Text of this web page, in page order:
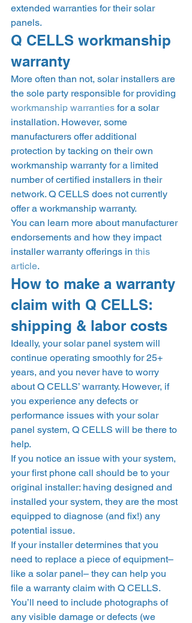
extended warranties for their solar
panels.
Q CELLS workmanship
warranty
More often than not, solar installers are
the sole party responsible for providing
workmanship warranties for a solar
installation. However, some
manufacturers offer additional
protection by tacking on their own
workmanship warranty for a limited
number of certified installers in their
network. Q CELLS does not currently
offer a workmanship warranty.
You can learn more about manufacturer
endorsements and how they impact
installer warranty offerings in this
article.
How to make a warranty
claim with Q CELLS:
shipping & labor costs
Ideally, your solar panel system will
continue operating smoothly for 25+
years, and you never have to worry
about Q CELLS’ warranty. However, if
you experience any defects or
performance issues with your solar
panel system, Q CELLS will be there to
help.
If you notice an issue with your system,
your first phone call should be to your
original installer: having designed and
installed your system, they are the most
equipped to diagnose (and fix!) any
potential issue.
If your installer determines that you
need to replace a piece of equipment–
like a solar panel– they can help you
file a warranty claim with Q CELLS.
You’ll need to include photographs of
any visible damage or defects (we